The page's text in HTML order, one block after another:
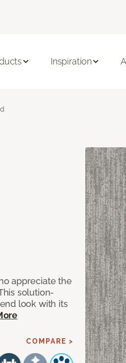
Inspiration
appreciate the
solution-
look with its
COMPARE >